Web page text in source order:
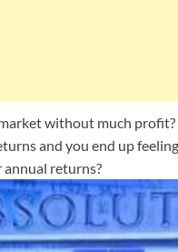
without much
and you end up
annual returns?